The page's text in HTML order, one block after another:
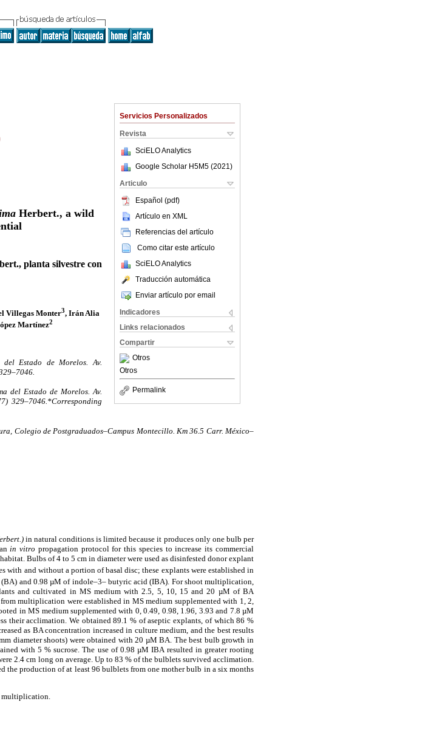
Servicios Personalizados
Revista
SciELO Analytics
Google Scholar H5M5 (2021 )
Articulo
Español (pdf)
Artículo en XML
Referencias del artículo
Como citar este artículo
SciELO Analytics
Traducción automática
Enviar artículo por email
Indicadores
Links relacionados
Compartir
Otros
Otros
Permalink
Herbert., a wild
planta silvestre con
Villegas Monter3, Irán Alia
Martínez2
Estado de Morelos. Av.
del Estado de Morelos. Av.
329–7046.*Corresponding
Colegio de Postgraduados–Campus Montecillo. Km 36.5 Carr. México–
in natural conditions is limited because it produces only one bulb per
in vitro propagation protocol for this species to increase its commercial
Bulbs of 4 to 5 cm in diameter were used as disinfested donor explant
with and without a portion of basal disc; these explants were established in
and 0.98 µM of indole–3– butyric acid (IBA). For shoot multiplication,
and cultivated in MS medium with 2.5, 5, 10, 15 and 20 µM of BA
multiplication were established in MS medium supplemented with 1, 2,
in MS medium supplemented with 0, 0.49, 0.98, 1.96, 3.93 and 7.8 µM
their acclimation. We obtained 89.1 % of aseptic explants, of which 86 %
as BA concentration increased in culture medium, and the best results
diameter shoots) were obtained with 20 µM BA. The best bulb growth in
with 5 % sucrose. The use of 0.98 µM IBA resulted in greater rooting
2.4 cm long on average. Up to 83 % of the bulblets survived acclimation.
the production of at least 96 bulblets from one mother bulb in a six months
multiplication.